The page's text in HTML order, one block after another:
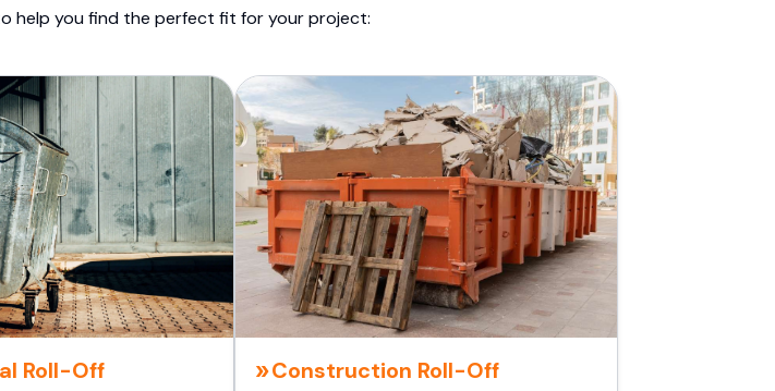
help you find the perfect fit for your project:
Roll-Off
Construction Roll-Off